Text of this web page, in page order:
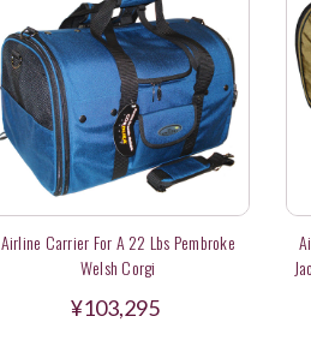
Airline Carrier For A 22 Lbs Pembroke
Welsh Corgi
¥103,295